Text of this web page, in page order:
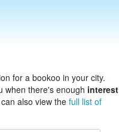
for a bookoo in your city.
when there's enough interest
also view the full list of